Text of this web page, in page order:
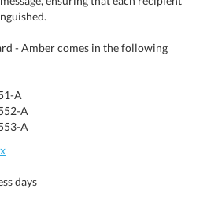
- Amber comes in the following
A
A
A
days